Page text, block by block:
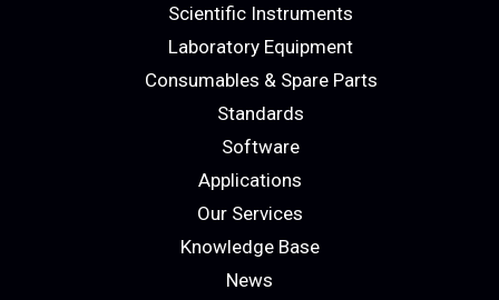
Scientific Instruments
Laboratory Equipment
Consumables & Spare Parts
Standards
Software
Applications
Our Services
Knowledge Base
News